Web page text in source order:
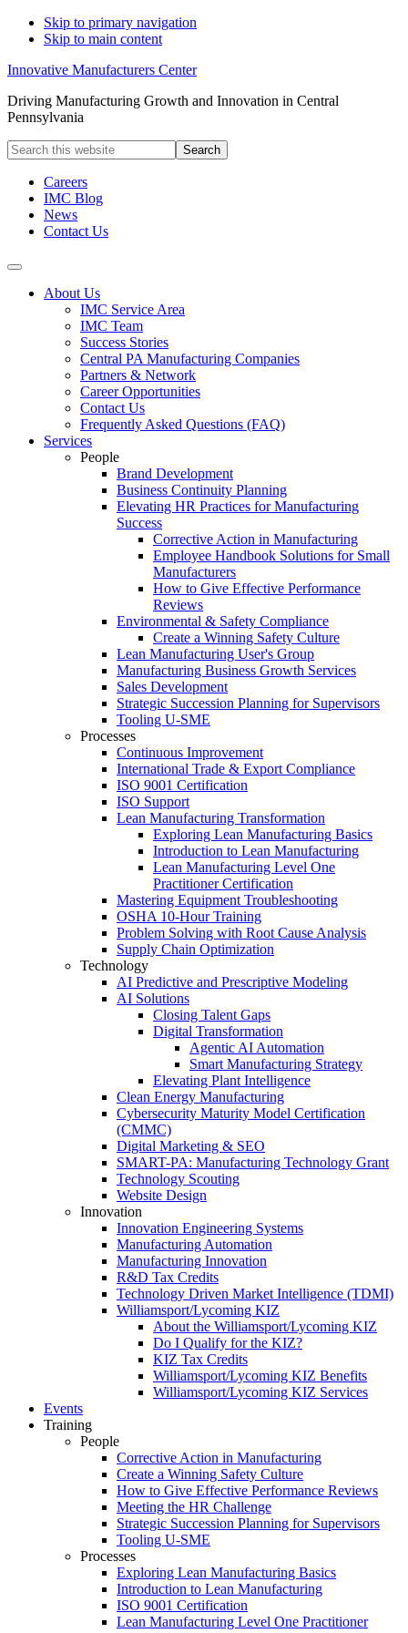
Skip to primary navigation
Skip to main content
Innovative Manufacturers Center
Driving Manufacturing Growth and Innovation in Central
Pennsylvania
Search
this
websiteCareers
IMC Blog
News
Contact Us
About Us
IMC Service Area
IMC Team
Success Stories
Central PA Manufacturing Companies
Partners & Network
Career Opportunities
Contact Us
Frequently Asked Questions (FAQ)
Services
People
Brand Development
Business Continuity Planning
Elevating HR Practices for Manufacturing
Success
Corrective Action in Manufacturing
Employee Handbook Solutions for Small
Manufacturers
How to Give Effective Performance
Reviews
Environmental & Safety Compliance
Create a Winning Safety Culture
Lean Manufacturing User's Group
Manufacturing Business Growth Services
Sales Development
Strategic Succession Planning for Supervisors
Tooling U-SME
Processes
Continuous Improvement
International Trade & Export Compliance
ISO 9001 Certification
ISO Support
Lean Manufacturing Transformation
Exploring Lean Manufacturing Basics
Introduction to Lean Manufacturing
Lean Manufacturing Level One
Practitioner Certification
Mastering Equipment Troubleshooting
OSHA 10‑Hour Training
Problem Solving with Root Cause Analysis
Supply Chain Optimization
Technology
AI Predictive and Prescriptive Modeling
AI Solutions
Closing Talent Gaps
Digital Transformation
Agentic AI Automation
Smart Manufacturing Strategy
Elevating Plant Intelligence
Clean Energy Manufacturing
Cybersecurity Maturity Model Certification
(CMMC)
Digital Marketing & SEO
SMART-PA: Manufacturing Technology Grant
Technology Scouting
Website Design
Innovation
Innovation Engineering Systems
Manufacturing Automation
Manufacturing Innovation
R&D Tax Credits
Technology Driven Market Intelligence (TDMI)
Williamsport/Lycoming KIZ
About the Williamsport/Lycoming KIZ
Do I Qualify for the KIZ?
KIZ Tax Credits
Williamsport/Lycoming KIZ Benefits
Williamsport/Lycoming KIZ Services
Events
Training
People
Corrective Action in Manufacturing
Create a Winning Safety Culture
How to Give Effective Performance Reviews
Meeting the HR Challenge
Strategic Succession Planning for Supervisors
Tooling U-SME
Processes
Exploring Lean Manufacturing Basics
Introduction to Lean Manufacturing
ISO 9001 Certification
Lean Manufacturing Level One Practitioner